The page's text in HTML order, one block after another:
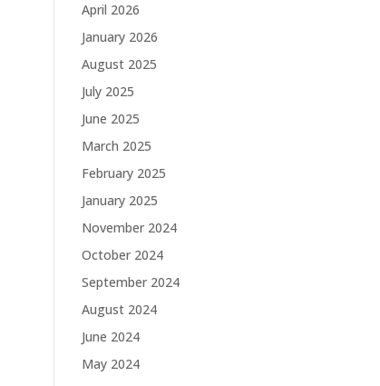
April 2026
January 2026
August 2025
July 2025
June 2025
March 2025
February 2025
January 2025
November 2024
October 2024
September 2024
August 2024
June 2024
May 2024